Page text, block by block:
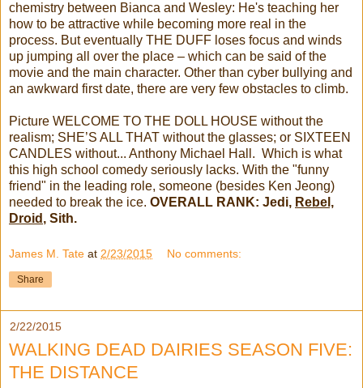
chemistry between Bianca and Wesley: He's teaching her
how to be attractive while becoming more real in the
process. But eventually THE DUFF loses focus and winds
up jumping all over the place – which can be said of the
movie and the main character. Other than cyber bullying and
an awkward first date, there are very few obstacles to climb.
Picture WELCOME TO THE DOLL HOUSE without the
realism; SHE’S ALL THAT without the glasses; or SIXTEEN
CANDLES without... Anthony Michael Hall. Which is what
this high school comedy seriously lacks. With the "funny
friend" in the leading role, someone (besides Ken Jeong)
needed to break the ice. OVERALL RANK: Jedi, Rebel,
Droid , Sith.
James M. Tate at 2/23/2015 No comments:
Share
2/22/2015
WALKING DEAD DAIRIES SEASON FIVE:
THE DISTANCE